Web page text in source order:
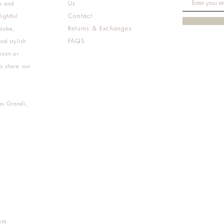
and
stylish
or
share our
Grandi,
Us
Contact
Returns & Exchanges
FAQS